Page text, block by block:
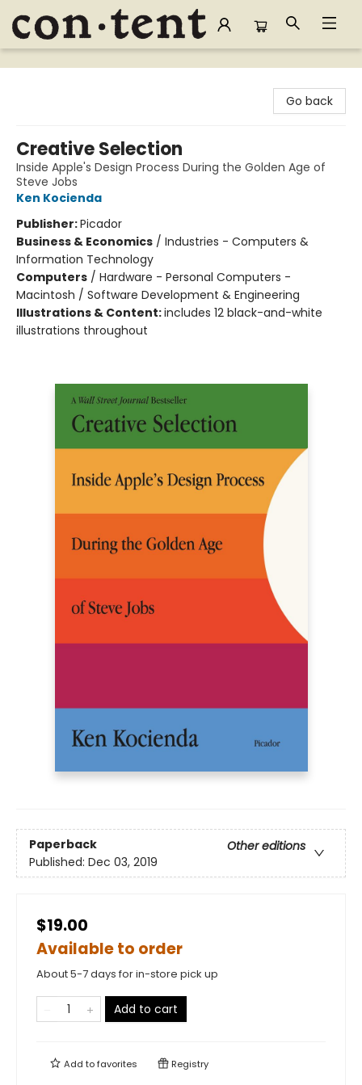
Content Bookstore
Go back
Creative Selection
Inside Apple's Design Process During the Golden Age of
Steve Jobs
Ken Kocienda
Publisher:Picador
Business & Economics / Industries - Computers &
Information Technology
Computers / Hardware - Personal Computers -
Macintosh / Software Development & Engineering
Illustrations & Content:includes 12 black-and-white
illustrations throughout
Paperback
Other editions
Published: Dec 03, 2019
$19.00
Available to order
About 5-7 days for in-store pick up
Add to cart
Add tofavorites Registry